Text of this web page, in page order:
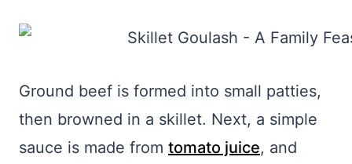
Ground beef is formed into small patties,
then browned in a skillet. Next, a simple
sauce is made from tomato juice, and